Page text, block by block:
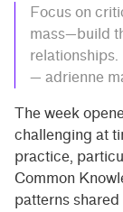
Focus on
mass—build
relationships.
— adrienne
The week
challenging at
practice,
Common
patterns